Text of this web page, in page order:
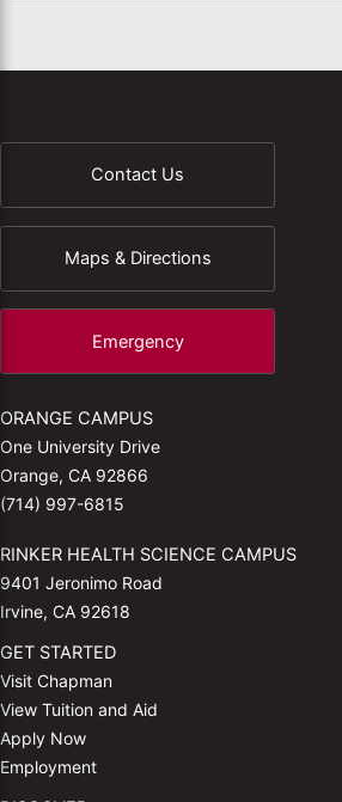
Contact Us
Maps & Directions
Emergency
ORANGE CAMPUS
One University Drive
Orange, CA 92866
(714) 997-6815
RINKER HEALTH SCIENCE CAMPUS
9401 Jeronimo Road
Irvine, CA 92618
GET STARTED
Visit Chapman
View Tuition and Aid
Apply Now
Employment